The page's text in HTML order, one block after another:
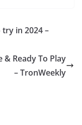
in 2024 –
& Ready To Play
– TronWeekly